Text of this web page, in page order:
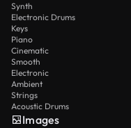
Synth
Electronic Drums
Keys
Piano
Cinematic
Smooth
Electronic
Ambient
Strings
Acoustic Drums
Images